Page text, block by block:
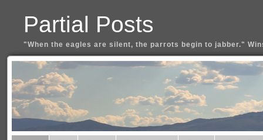
Partial Posts
"When the eagles are silent, the parrots begin to jabber."